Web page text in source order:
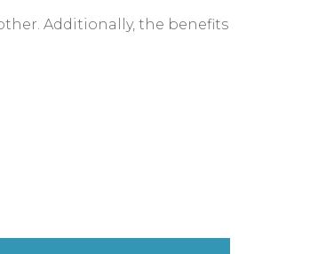
Additionally, the benefits